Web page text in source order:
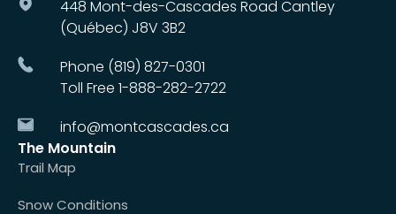
448 Mont-des-Cascades Road Cantley
(Québec) J8V 3B2
Phone (819) 827-0301
Toll Free 1-888-282-2722
info@montcascades.ca
The Mountain
Trail Map
Snow Conditions